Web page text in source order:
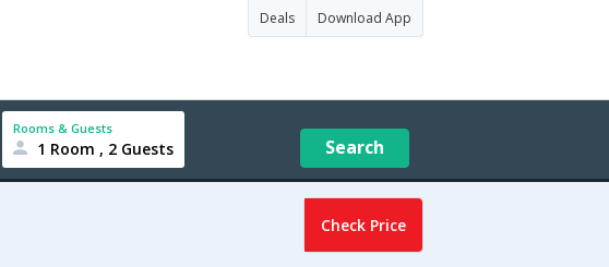
Deals Download App
Rooms & Guests
1 Room , 2 Guests Search
Check Price